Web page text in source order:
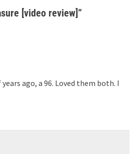
[video review]”
ago, a 96. Loved them both. I